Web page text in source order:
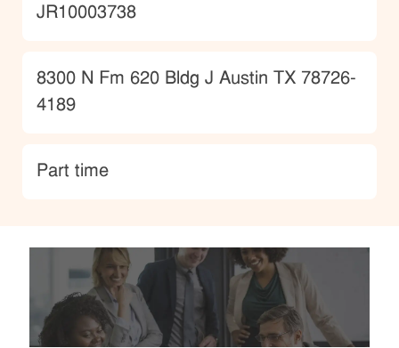
JobId
JR10003738
Location
8300 N Fm 620 Bldg J Austin TX 78726-
4189
type
Part time